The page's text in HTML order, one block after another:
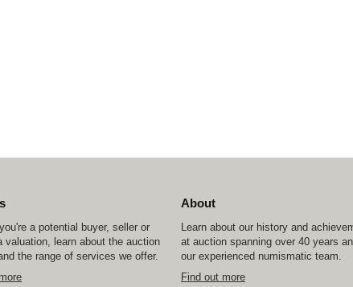
a potential buyer, seller or
valuation, learn about the auction
the range of services we offer.
About
Learn about our history and
at auction spanning over 40 years
our experienced numismatic team.
Find out more